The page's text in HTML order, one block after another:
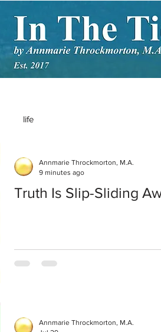
life
Truth Is Slip-Sliding
Annmarie Throckmorton, M.A.
9 minutes ago
Annmarie Throckmorton, M.A.